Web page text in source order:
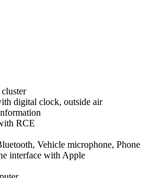
digital clock, outside air
RCE
Vehicle microphone, Phone
interface with Apple